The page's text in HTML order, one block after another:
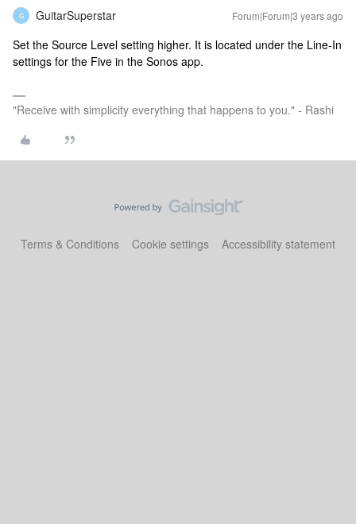
G GuitarSuperstar Forum|Forum|3 years ago
Set the Source Level setting higher. It is located under the Line-In
settings for the Five in the Sonos app.
"Receive with simplicity everything that happens to you." - Rashi
Terms & Conditions Cookie settings Accessibility statement